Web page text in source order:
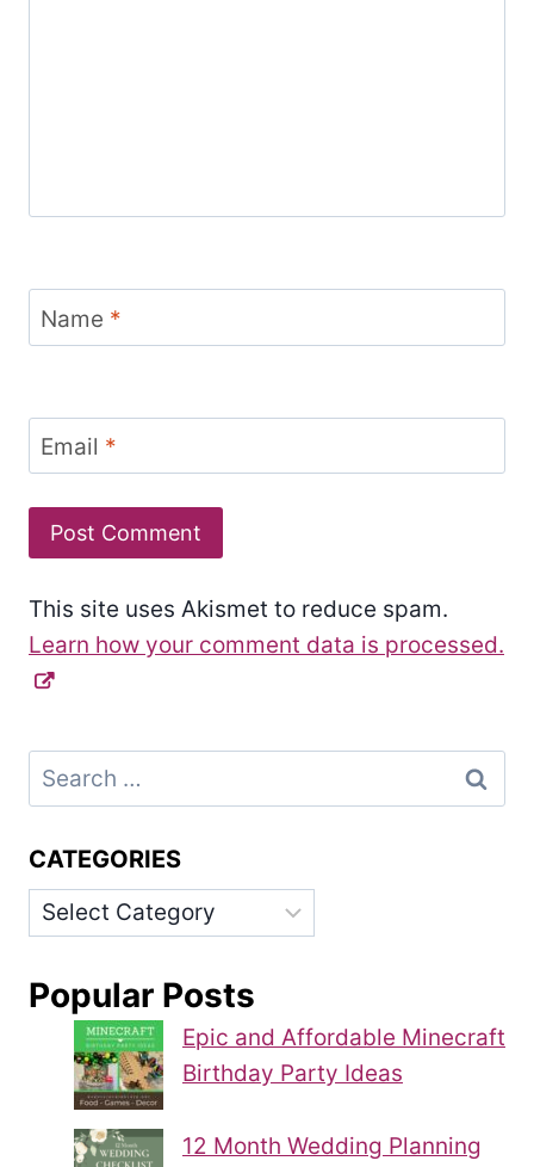
Name *
Email *
This site uses Akismet to reduce spam.
Learn how your comment data is processed.
Search
for:
CATEGORIES
Categories
Popular Posts
Epic and Affordable Minecraft
Birthday Party Ideas
12 Month Wedding Planning